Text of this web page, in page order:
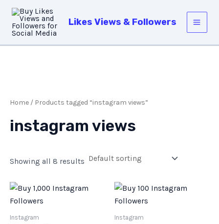
Skip
content
Likes Views & Followers
Main
Home / Products tagged “instagram views”
instagram views
Showing all 8 results
Instagram Instagram